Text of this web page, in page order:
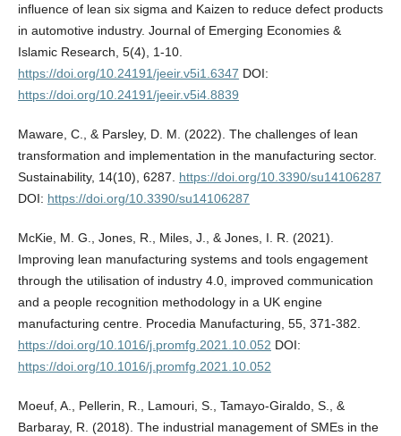
influence of lean six sigma and Kaizen to reduce defect products
in automotive industry. Journal of Emerging Economies &
Islamic Research, 5(4), 1-10.
https://doi.org/10.24191/jeeir.v5i1.6347 DOI:
https://doi.org/10.24191/jeeir.v5i4.8839
Maware, C., & Parsley, D. M. (2022). The challenges of lean
transformation and implementation in the manufacturing sector.
Sustainability, 14(10), 6287. https://doi.org/10.3390/su14106287
DOI: https://doi.org/10.3390/su14106287
McKie, M. G., Jones, R., Miles, J., & Jones, I. R. (2021).
Improving lean manufacturing systems and tools engagement
through the utilisation of industry 4.0, improved communication
and a people recognition methodology in a UK engine
manufacturing centre. Procedia Manufacturing, 55, 371-382.
https://doi.org/10.1016/j.promfg.2021.10.052 DOI:
https://doi.org/10.1016/j.promfg.2021.10.052
Moeuf, A., Pellerin, R., Lamouri, S., Tamayo-Giraldo, S., &
Barbaray, R. (2018). The industrial management of SMEs in the